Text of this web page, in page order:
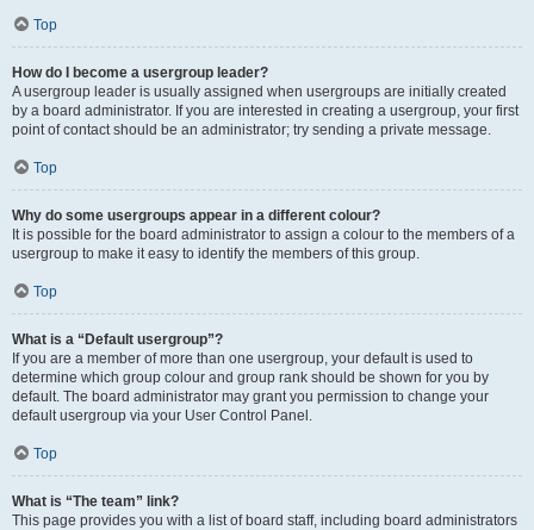
Top
How do I become a usergroup leader?
A usergroup leader is usually assigned when usergroups are initially created
by a board administrator. If you are interested in creating a usergroup, your first
point of contact should be an administrator; try sending a private message.
Top
Why do some usergroups appear in a different colour?
It is possible for the board administrator to assign a colour to the members of a
usergroup to make it easy to identify the members of this group.
Top
What is a “Default usergroup”?
If you are a member of more than one usergroup, your default is used to
determine which group colour and group rank should be shown for you by
default. The board administrator may grant you permission to change your
default usergroup via your User Control Panel.
Top
What is “The team” link?
This page provides you with a list of board staff, including board administrators